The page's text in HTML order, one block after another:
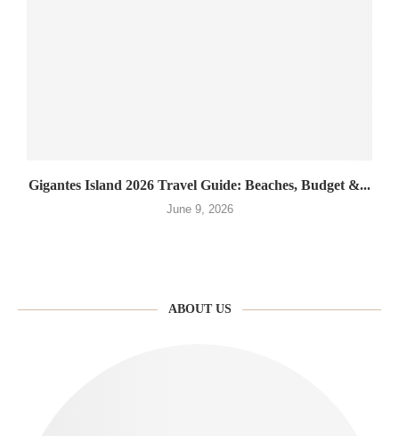
Gigantes Island 2026 Travel Guide: Beaches, Budget &...
June 9, 2026
ABOUT US